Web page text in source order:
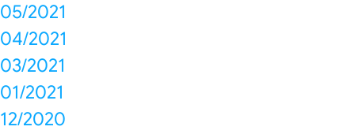
05/2021
04/2021
03/2021
01/2021
12/2020